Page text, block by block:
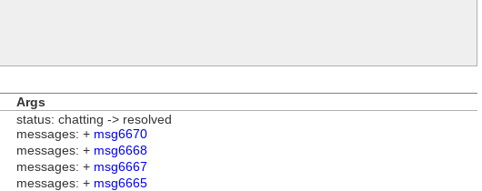
Args
status: chatting -> resolved
messages: + msg6670
messages: + msg6668
messages: + msg6667
messages: + msg6665